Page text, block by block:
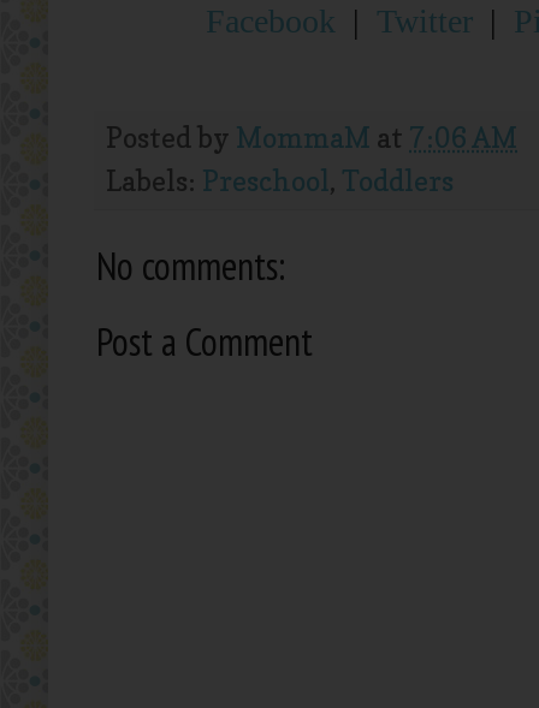
Facebook | Twitter |
Posted by MommaM at 7:06 AM
Labels: Preschool , Toddlers
No comments:
Post a Comment